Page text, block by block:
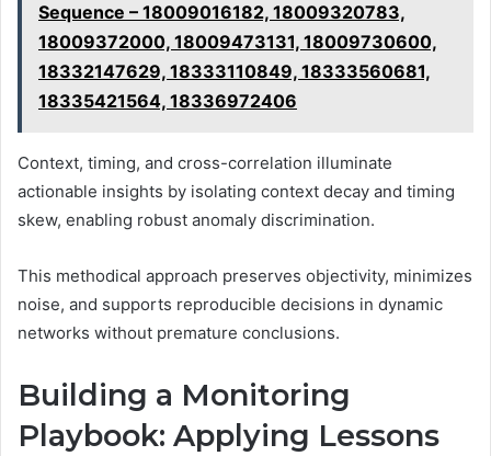
Sequence – 18009016182, 18009320783,
18009372000, 18009473131, 18009730600,
18332147629, 18333110849, 18333560681,
18335421564, 18336972406
Context, timing, and cross-correlation illuminate
actionable insights by isolating context decay and timing
skew, enabling robust anomaly discrimination.
This methodical approach preserves objectivity, minimizes
noise, and supports reproducible decisions in dynamic
networks without premature conclusions.
Building a Monitoring
Playbook: Applying Lessons